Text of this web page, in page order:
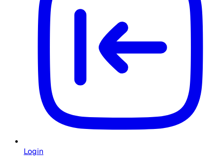
Login